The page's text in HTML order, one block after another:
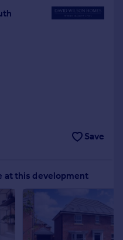
Save
at this development